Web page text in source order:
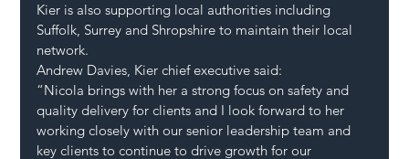
Kier is also supporting local authorities including
Suffolk, Surrey and Shropshire to maintain their local
network.
Andrew Davies, Kier chief executive said:
“Nicola brings with her a strong focus on safety and
quality delivery for clients and I look forward to her
working closely with our senior leadership team and
key clients to continue to drive growth for our